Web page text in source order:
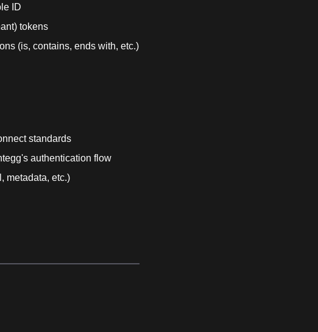
ID
tokens
(is, contains, ends with, etc.)
standards
authentication flow
metadata, etc.)